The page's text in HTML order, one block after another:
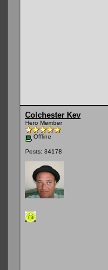
Colchester Kev
Hero Member
Offline
Posts: 34178